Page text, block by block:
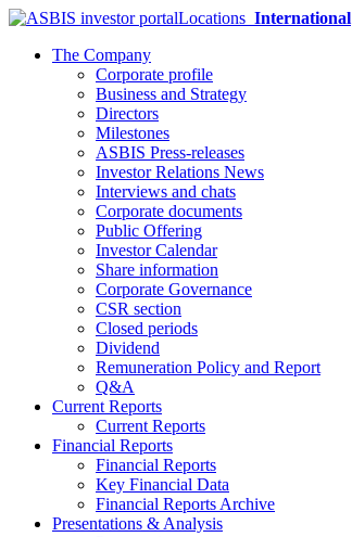
Locations International
The Company
Corporate profile
Business and Strategy
Directors
Milestones
ASBIS Press-releases
Investor Relations News
Interviews and chats
Corporate documents
Public Offering
Investor Calendar
Share information
Corporate Governance
CSR section
Closed periods
Dividend
Remuneration Policy and Report
Q&A
Current Reports
Current Reports
Financial Reports
Financial Reports
Key Financial Data
Financial Reports Archive
Presentations & Analysis